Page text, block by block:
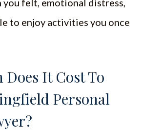
you felt, emotional distress,
to enjoy activities you once
It Cost To
Personal